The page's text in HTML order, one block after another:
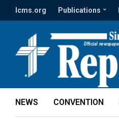
lcms.org Publications
NEWS CONVENTION